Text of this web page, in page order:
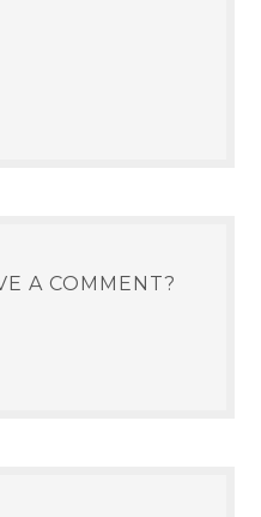
A COMMENT?